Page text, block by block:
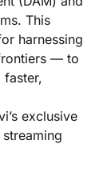
This
harnessing
— to
faster,
exclusive